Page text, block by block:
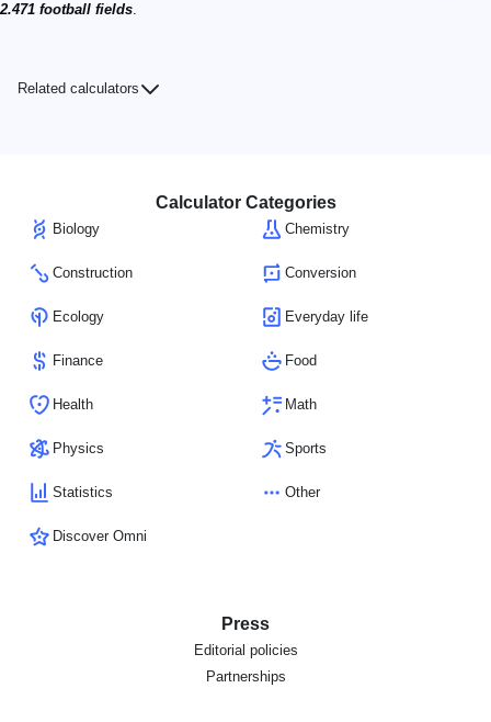
2.471 football fields.
Related calculators
Calculator Categories
Biology Chemistry
Construction Conversion
Ecology Everyday life
Finance Food
Health Math
Physics Sports
Statistics Other
Discover Omni
Press
Editorial policies
Partnerships